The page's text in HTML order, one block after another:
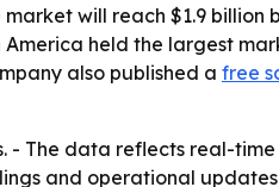
will reach $1.9 billion
America held the largest
also published a free
The data reflects real-
and operational